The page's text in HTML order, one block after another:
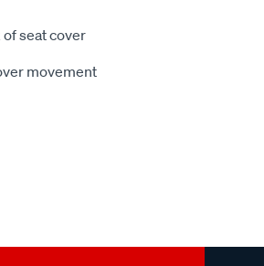
seat cover
movement